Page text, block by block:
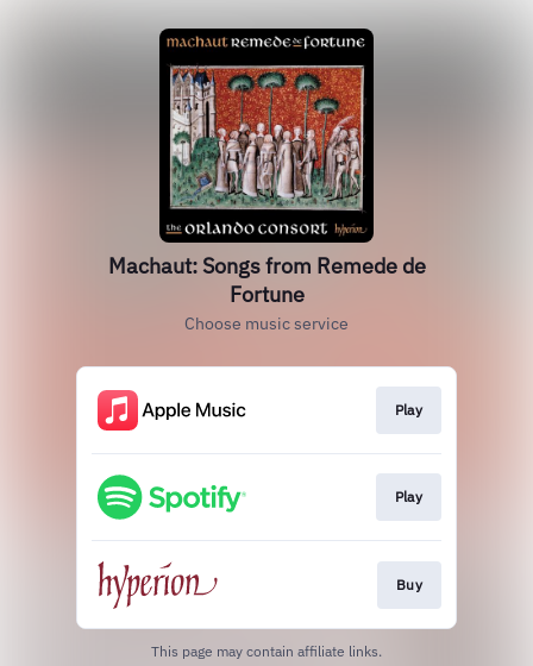
Machaut: Songs from Remede de
Fortune
Choose music service
Play
Play
Buy
This page may contain affiliate links.